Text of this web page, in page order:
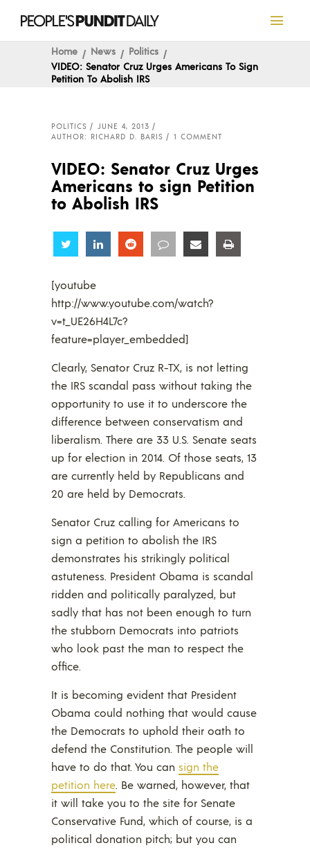
Home News
Politics
VIDEO: Senator Cruz Urges Americans To Sign
Petition To Abolish IRS
POLITICS
JUNE 4, 2013
AUTHOR: RICHARD D. BARIS
1 COMMENT
VIDEO: Senator Cruz Urges
Americans to sign Petition
to Abolish IRS
Share Share Share Share Share
[youtube
http://www.youtube.com/watch?
v=t_UE26H4L7c?
feature=player_embedded]
Clearly, Senator Cruz R-TX, is not letting
the IRS scandal pass without taking the
opportunity to use it to underscore the
difference between conservatism and
liberalism. There are 33 U.S. Senate seats
up for election in 2014. Of those seats, 13
are currently held by Republicans and
20 are held by Democrats.
Senator Cruz calling for Americans to
sign a petition to abolish the IRS
demonstrates his strikingly political
astuteness. President Obama is scandal
ridden and politically paralyzed, but
sadly that has not been enough to turn
the stubborn Democrats into patriots
who look past the man to respect the
office.
It is becoming evident that President
Obama could nothing that would cause
the Democrats to uphold their oath to
defend the Constitution. The people will
have to do that. You can sign the
petition here. Be warned, however, that
it will take you to the site for Senate
Conservative Fund, which of course, is a
political donation pitch; but you can